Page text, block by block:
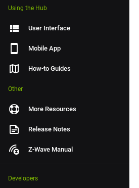
Using the Hub
User Interface
Mobile App
How-to Guides
Other
More Resources
Release Notes
Z-Wave Manual
Developers